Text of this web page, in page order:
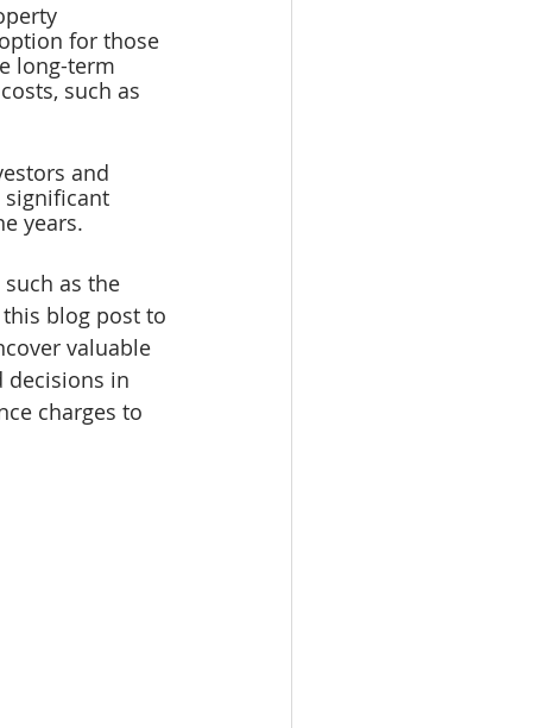
for those
long-term
such as
and
significant
years.
as the
this blog post to
valuable
decisions in
charges to